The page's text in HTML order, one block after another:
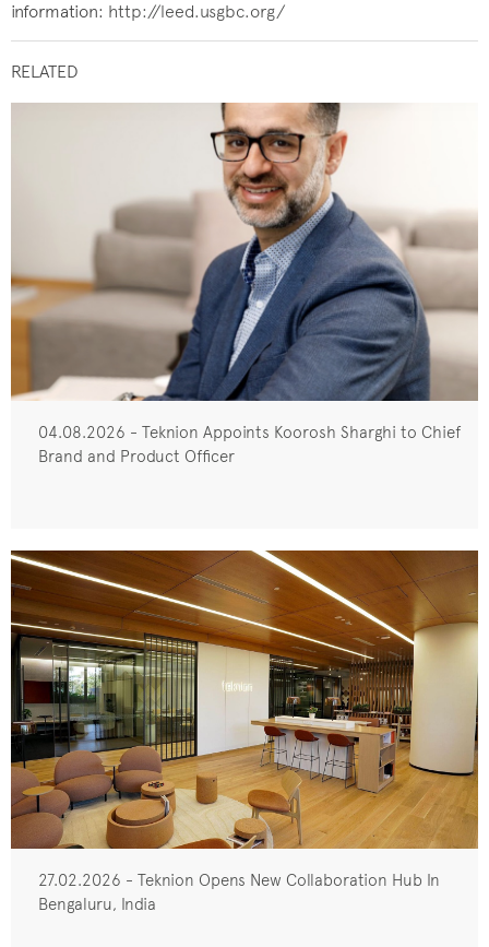
information: http://leed.usgbc.org/
RELATED
04.08.2026 - Teknion Appoints Koorosh Sharghi to Chief
Brand and Product Officer
27.02.2026 - Teknion Opens New Collaboration Hub In
Bengaluru, India